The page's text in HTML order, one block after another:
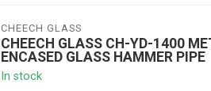
CHEECH GLASS
CHEECH GLASS CH-YD-1400
ENCASED GLASS HAMMER PIPE
In stock